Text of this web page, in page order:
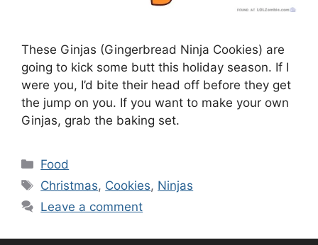
These Ginjas (Gingerbread Ninja Cookies) are
going to kick some butt this holiday season. If I
were you, I’d bite their head off before they get
the jump on you. If you want to make your own
Ginjas, grab the baking set.
Categories
Food
Tags
Christmas, Cookies, Ninjas
Leave a comment